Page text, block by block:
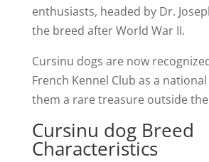
enthusiasts, headed by Dr.
the breed after World War II.
Cursinu dogs are now
French Kennel Club as a
them a rare treasure outside
Cursinu dog Breed
Characteristics